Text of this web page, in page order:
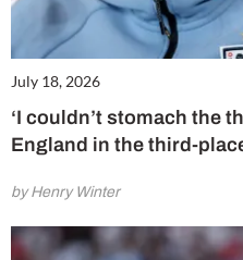
July 18, 2026
‘I couldn’t stomach the
England in the third-
by Henry Winter